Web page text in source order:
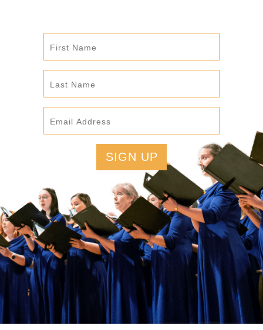
SIGN UP